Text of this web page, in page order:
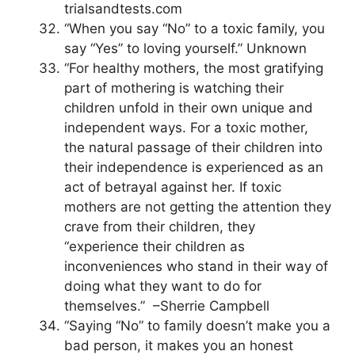
trialsandtests.com
“When you say “No” to a toxic family, you
say “Yes” to loving yourself.” Unknown
“For healthy mothers, the most gratifying
part of mothering is watching their
children unfold in their own unique and
independent ways. For a toxic mother,
the natural passage of their children into
their independence is experienced as an
act of betrayal against her. If toxic
mothers are not getting the attention they
crave from their children, they
“experience their children as
inconveniences who stand in their way of
doing what they want to do for
themselves.” –Sherrie Campbell
“Saying “No” to family doesn’t make you a
bad person, it makes you an honest